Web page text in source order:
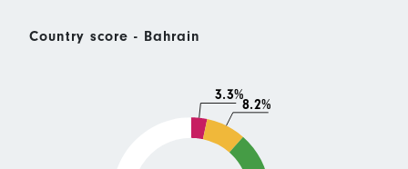
Country score - Bahrain
3.3%
8.2%